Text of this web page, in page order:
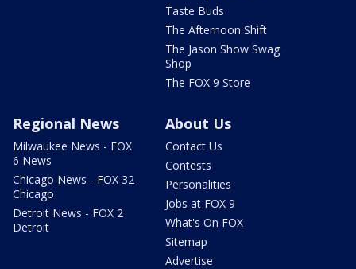
Taste Buds
The Afternoon Shift
The Jason Show Swag
Shop
The FOX 9 Store
Regional News
Milwaukee News - FOX
6 News
Chicago News - FOX 32
Chicago
Detroit News - FOX 2
Detroit
About Us
Contact Us
Contests
Personalities
Jobs at FOX 9
What's On FOX
Sitemap
Advertise